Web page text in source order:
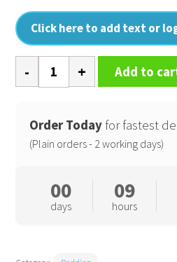
Click here to add text or
Bamboo
sheet
quantity
Add to
Order Today for fastest
(Plain orders - 2 working days)
00
days
09
hours